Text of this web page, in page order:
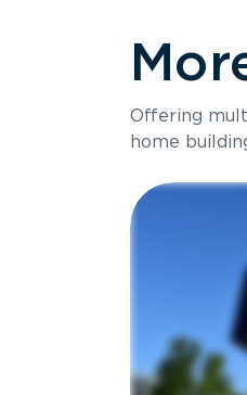
Offering
home